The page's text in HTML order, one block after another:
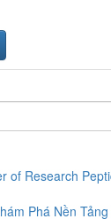
of Research
Phá Nền